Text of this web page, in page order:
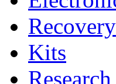
Recovery
Kits